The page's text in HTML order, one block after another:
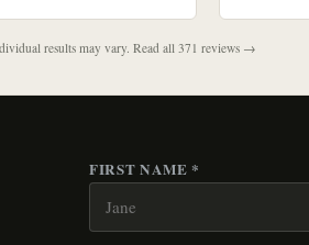
results may vary. Read all 371 reviews →
FIRST NAME *